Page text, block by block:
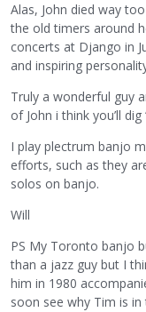
Alas, John died way
the old timers around
concerts at Django in
and inspiring
Truly a wonderful guy
of John i think you’ll dig
I play plectrum banjo
efforts, such as they
solos on banjo.
Will
PS My Toronto banjo
than a jazz guy but I
him in 1980
soon see why Tim is